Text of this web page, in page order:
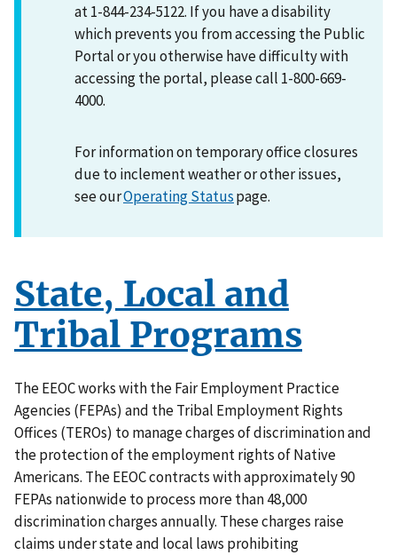
at 1-844-234-5122. If you have a disability
which prevents you from accessing the Public
Portal or you otherwise have difficulty with
accessing the portal, please call 1-800-669-
4000.
For information on temporary office closures
due to inclement weather or other issues,
see ourOperating Statuspage.
State, Local and
Tribal Programs
The EEOC works with the Fair Employment Practice
Agencies (FEPAs) and the Tribal Employment Rights
Offices (TEROs) to manage charges of discrimination and
the protection of the employment rights of Native
Americans. The EEOC contracts with approximately 90
FEPAs nationwide to process more than 48,000
discrimination charges annually. These charges raise
claims under state and local laws prohibiting